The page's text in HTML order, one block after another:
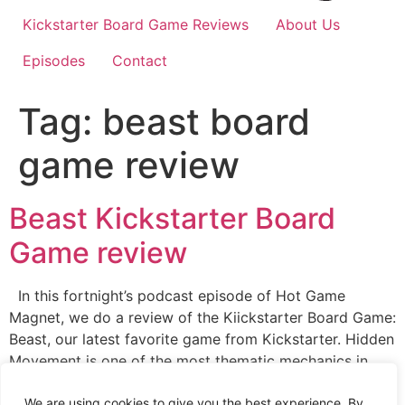
Kickstarter Board Game Reviews
About Us
Episodes
Contact
Tag: beast board
game review
Beast Kickstarter Board
Game review
In this fortnight’s podcast episode of Hot Game
Magnet, we do a review of the Kiickstarter Board Game:
Beast, our latest favorite game from Kickstarter. Hidden
Movement is one of the most thematic mechanics in